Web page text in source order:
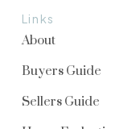
Links
About
Buyers Guide
Sellers Guide